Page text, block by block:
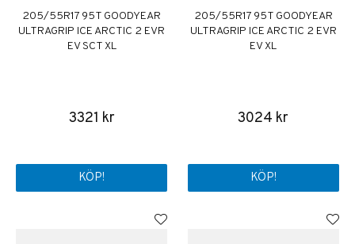
205/55R17 95T GOODYEAR
ULTRAGRIP ICE ARCTIC 2 EVR
EV SCT XL
3321 kr
KÖP!
205/55R17 95T GOODYEAR
ULTRAGRIP ICE ARCTIC 2 EVR
EV XL
3024 kr
KÖP!